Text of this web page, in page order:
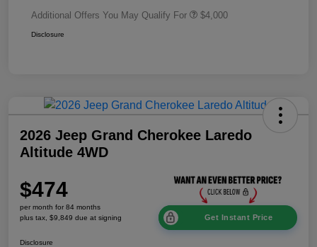
Additional Offers You May Qualify For $4,000
Disclosure
2026 Jeep Grand Cherokee Laredo
Altitude 4WD
$474
per month for 84 months
plus tax, $9,849 due at signing
Get Instant Price
Disclosure